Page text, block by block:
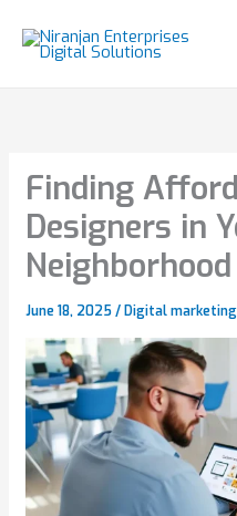
content
Finding
Designers in
Neighborhood
June 18, 2025/Digital marketing